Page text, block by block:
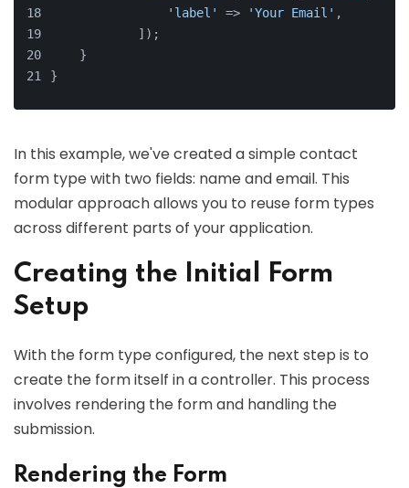
'label'
=> 'Your Email' ,
            ]);
    }
}
In this example, we've created a simple contact
form type with two fields: name and email. This
modular approach allows you to reuse form types
across different parts of your application.
Creating the Initial Form
Setup
With the form type configured, the next step is to
create the form itself in a controller. This process
involves rendering the form and handling the
submission.
Rendering the Form